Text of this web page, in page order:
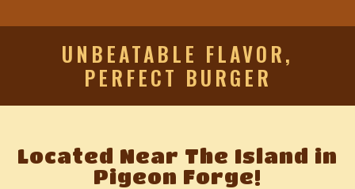
UNBEATABLE FLAVOR,
PERFECT BURGER
Located Near The Island in
Pigeon Forge!